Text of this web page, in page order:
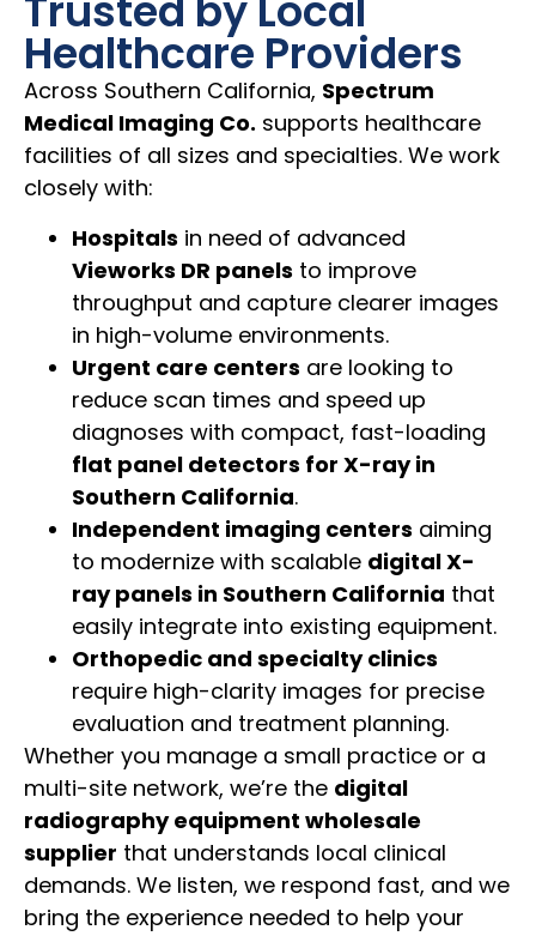
Trusted by Local
Healthcare Providers
Across Southern California, Spectrum
Medical Imaging Co. supports healthcare
facilities of all sizes and specialties. We work
closely with:
Hospitals in need of advanced
Vieworks DR panels to improve
throughput and capture clearer images
in high-volume environments.
Urgent care centers are looking to
reduce scan times and speed up
diagnoses with compact, fast-loading
flat panel detectors for X-ray in
Southern California.
Independent imaging centers aiming
to modernize with scalable digital X-
ray panels in Southern California that
easily integrate into existing equipment.
Orthopedic and specialty clinics
require high-clarity images for precise
evaluation and treatment planning.
Whether you manage a small practice or a
multi-site network, we’re the digital
radiography equipment wholesale
supplier that understands local clinical
demands. We listen, we respond fast, and we
bring the experience needed to help your